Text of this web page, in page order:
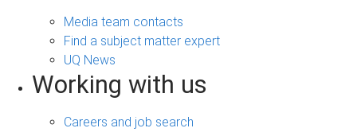
Media team contacts
Find a subject matter expert
UQ News
Working with us
Careers and job search